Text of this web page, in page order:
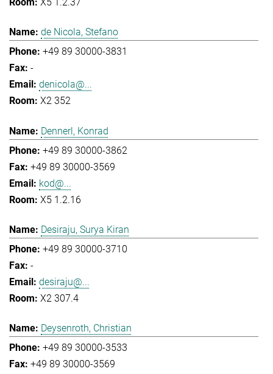
de Nicola, Stefano
+49 89 30000-3831
-
denicola@...
X2 352
Dennerl, Konrad
+49 89 30000-3862
+49 89 30000-3569
kod@...
X5 1.2.16
Desiraju, Surya Kiran
+49 89 30000-3710
-
desiraju@...
X2 307.4
Deysenroth, Christian
+49 89 30000-3533
+49 89 30000-3569